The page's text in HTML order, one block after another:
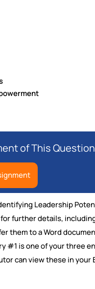
of This Question
Leadership
further details,
them to a Word
#1 is one of your three
can view these in your